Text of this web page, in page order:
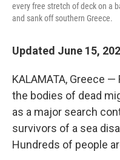
every free stretch of deck on a
and sank off southern Greece.
Updated June 15,
KALAMATA, Greece
the bodies of dead
as a major search
survivors of a sea
Hundreds of people